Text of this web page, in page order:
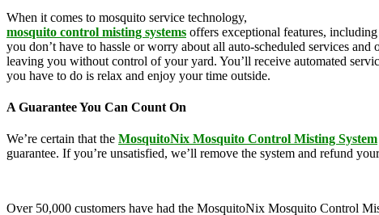
When it comes to mosquito service technology,
mosquito control misting systems offers exceptional features,
you don’t have to hassle or worry about all auto-scheduled services
leaving you without control of your yard. You’ll receive automated
you have to do is relax and enjoy your time outside.
A Guarantee You Can Count On
We’re certain that the MosquitoNix Mosquito Control Misting System
guarantee. If you’re unsatisfied, we’ll remove the system and refund
Over 50,000 customers have had the MosquitoNix Mosquito Control